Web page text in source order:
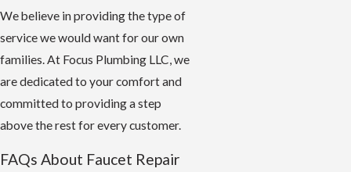
We believe in providing the type of
service we would want for our own
families. At Focus Plumbing LLC, we
are dedicated to your comfort and
committed to providing a step
above the rest for every customer.
FAQs About Faucet Repair